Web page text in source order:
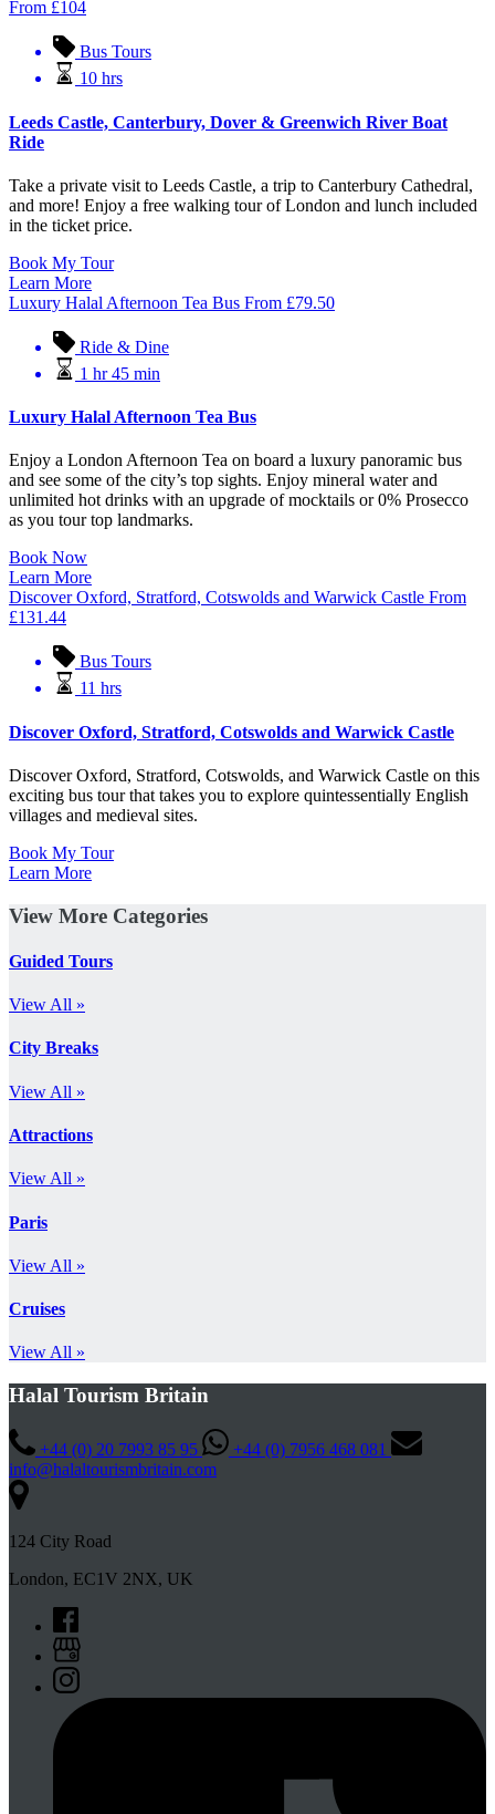
From £104
Bus Tours
10 hrs
Leeds Castle, Canterbury, Dover & Greenwich River Boat
Ride
Take a private visit to Leeds Castle, a trip to Canterbury Cathedral,
and more! Enjoy a free walking tour of London and lunch included
in the ticket price.
Book My Tour
Learn More
Luxury Halal Afternoon Tea Bus From £79.50
Ride & Dine
1 hr 45 min
Luxury Halal Afternoon Tea Bus
Enjoy a London Afternoon Tea on board a luxury panoramic bus
and see some of the city’s top sights. Enjoy mineral water and
unlimited hot drinks with an upgrade of mocktails or 0% Prosecco
as you tour top landmarks.
Book Now
Learn More
Discover Oxford, Stratford, Cotswolds and Warwick Castle From
£131.44
Bus Tours
11 hrs
Discover Oxford, Stratford, Cotswolds and Warwick Castle
Discover Oxford, Stratford, Cotswolds, and Warwick Castle on this
exciting bus tour that takes you to explore quintessentially English
villages and medieval sites.
Book My Tour
Learn More
View More Categories
Guided Tours
View All »
City Breaks
View All »
Attractions
View All »
Paris
View All »
Cruises
View All »
Halal Tourism Britain
+44 (0) 20 7993 85 95
+44 (0) 7956 468 081
info@halaltourismbritain.com
124 City Road
London, EC1V 2NX, UK